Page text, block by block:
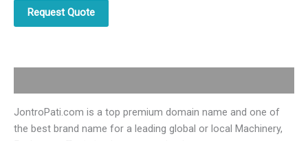
Request Quote
JontroPati.com is a top premium domain name and one of
the best brand name for a leading global or local Machinery,